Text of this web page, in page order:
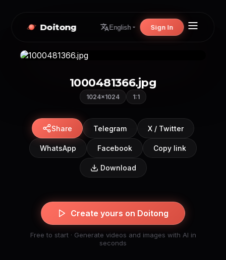
Doitong English Sign In
1000481366.jpg
1024×1024 1:1
Share Telegram X / Twitter
WhatsApp Facebook Copy link
Download
Create yours on Doitong
Free to start · Generate videos and images with AI in
seconds